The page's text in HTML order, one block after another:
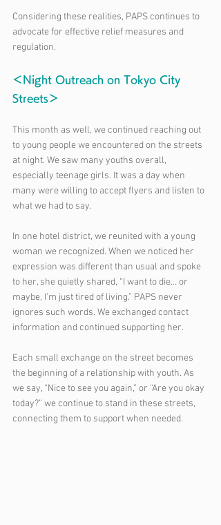
Considering these realities, PAPS continues to
advocate for effective relief measures and
regulation.
＜Night Outreach on Tokyo City
Streets＞
This month as well, we continued reaching out
to young people we encountered on the streets
at night. We saw many youths overall,
especially teenage girls. It was a day when
many were willing to accept flyers and listen to
what we had to say.
In one hotel district, we reunited with a young
woman we recognized. When we noticed her
expression was different than usual and spoke
to her, she quietly shared, “I want to die… or
maybe, I’m just tired of living.” PAPS never
ignores such words. We exchanged contact
information and continued supporting her.
Each small exchange on the street becomes
the beginning of a relationship with youth. As
we say, “Nice to see you again,” or “Are you okay
today?” we continue to stand in these streets,
connecting them to support when needed.